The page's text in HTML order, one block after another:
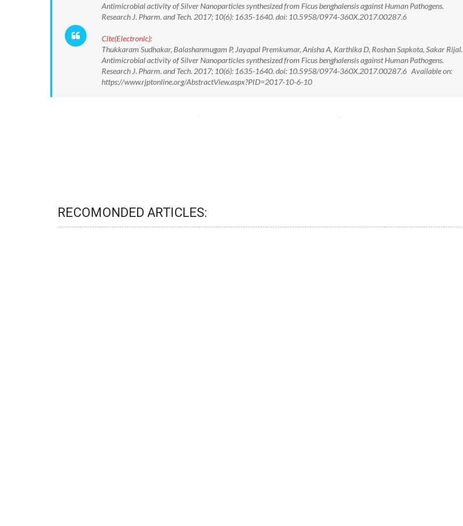
Antimicrobial activity of Silver Nanoparticles synthesized from Ficus benghalensis against Human Pathogens.
Research J. Pharm. and Tech. 2017; 10(6): 1635-1640. doi: 10.5958/0974-360X.2017.00287.6
Cite(Electronic):
Thukkaram Sudhakar, Balashanmugam P, Jayapal Premkumar, Anisha A, Karthika D, Roshan Sapkota, Sakar Rijal.
Antimicrobial activity of Silver Nanoparticles synthesized from Ficus benghalensis against Human Pathogens.
Research J. Pharm. and Tech. 2017; 10(6): 1635-1640. doi: 10.5958/0974-360X.2017.00287.6 Available on:
https://www.rjptonline.org/AbstractView.aspx?PID=2017-10-6-10
RECOMONDED ARTICLES: